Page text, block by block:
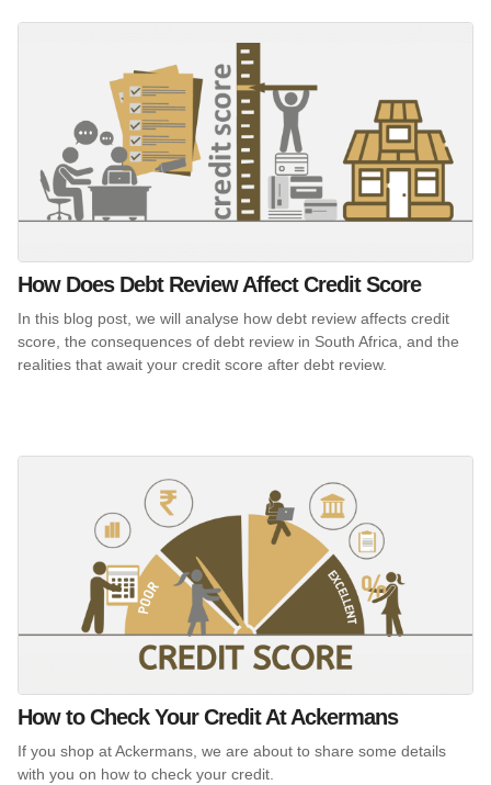
How Does Debt Review Affect Credit Score
In this blog post, we will analyse how debt review affects credit
score, the consequences of debt review in South Africa, and the
realities that await your credit score after debt review.
How to Check Your Credit At Ackermans
If you shop at Ackermans, we are about to share some details
with you on how to check your credit.